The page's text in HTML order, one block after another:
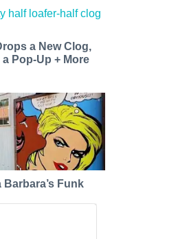
a New Clog,
Pop-Up + More
Funk